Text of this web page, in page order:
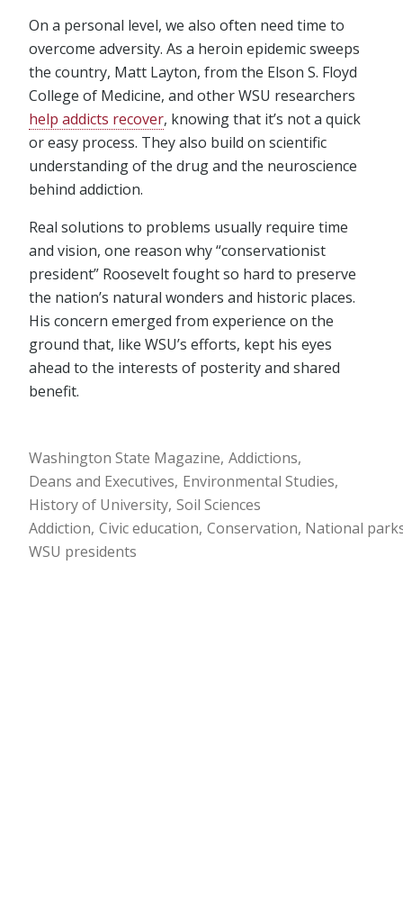
On a personal level, we also often need time to
overcome adversity. As a heroin epidemic sweeps
the country, Matt Layton, from the Elson S. Floyd
College of Medicine, and other WSU researchers
help addicts recover, knowing that it’s not a quick
or easy process. They also build on scientific
understanding of the drug and the neuroscience
behind addiction.
Real solutions to problems usually require time
and vision, one reason why “conservationist
president” Roosevelt fought so hard to preserve
the nation’s natural wonders and historic places.
His concern emerged from experience on the
ground that, like WSU’s efforts, kept his eyes
ahead to the interests of posterity and shared
benefit.
Washington State Magazine Addictions
Deans and Executives Environmental Studies
History of University Soil Sciences
Addiction Civic education Conservation National
WSU presidents